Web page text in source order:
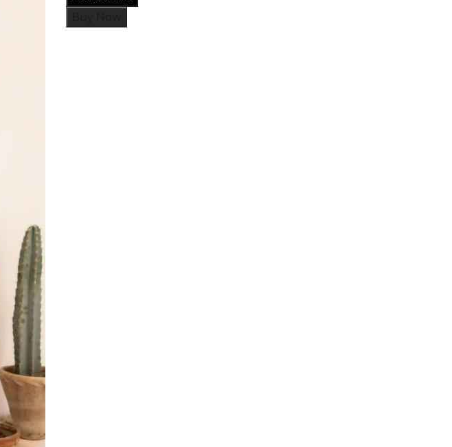
Kimono